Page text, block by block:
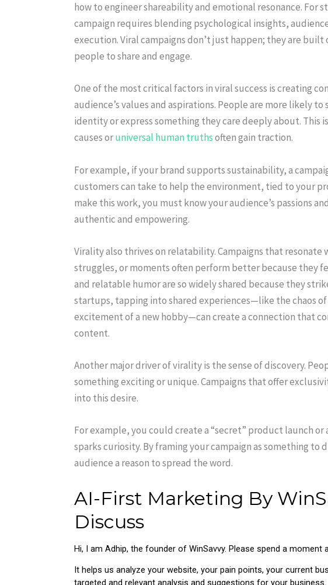
how to engineer shareability and emotional resonance. For
campaign requires blending psychological insights,
execution. Viral campaigns don’t just happen; they are
people to share and engage.
One of the most critical factors in viral success is creating
audience’s values and aspirations. People are more likely
identity or express something they care deeply about. This
causes oruniversal human truthsoften gain traction.
For example, if your brand supports sustainability, a
customers can take to help the environment, tied to your
make this work, you must know your audience’s passions
authentic and empowering.
Virality also thrives on relatability. Campaigns that resonate
struggles, or moments often perform better because they
and relatable humor are so widely shared because they
startups, tapping into shared experiences—like the chaos
excitement of a new hobby—can create a connection that
content.
Another major driver of virality is the sense of discovery.
something exciting or unique. Campaigns that offer
into this desire.
For example, you could create a “secret” product launch
sparks curiosity. By framing your campaign as something to
audience a reason to spread the word.